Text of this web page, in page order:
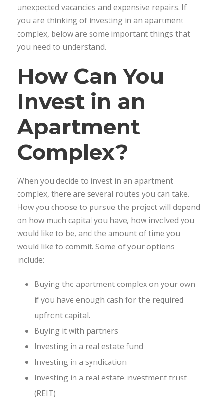
unexpected vacancies and expensive repairs. If
you are thinking of investing in an apartment
complex, below are some important things that
you need to understand.
How Can You
Invest in an
Apartment
Complex?
When you decide to invest in an apartment
complex, there are several routes you can take.
How you choose to pursue the project will depend
on how much capital you have, how involved you
would like to be, and the amount of time you
would like to commit. Some of your options
include:
Buying the apartment complex on your own
if you have enough cash for the required
upfront capital.
Buying it with partners
Investing in a real estate fund
Investing in a syndication
Investing in a real estate investment trust
(REIT)